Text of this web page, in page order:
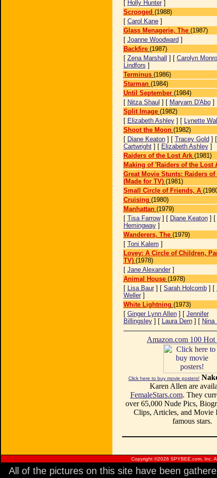
[ Holly Hunter]
Scrooged (1988)
[ Carol Kane]
Glass Menagerie, The (1987)
[ Joanne Woodward ]
Backfire (1987)
[ Zena Marshall ] [ Carolyn
Lindfors ]
Terminus (1986)
Starman (1984)
Until September (1984)
[ Nitza Shaul ] [ Maryam D'Abo]
Split Image (1982)
[ Elizabeth Ashley] [ Lynette
Shoot the Moon (1982)
[ Diane Keaton] [ Tracey Gold ]
Cartwright] [ Elizabeth Ashley]
Raiders of the Lost Ark (1981)
Making of 'Raiders of the Lost
Great Movie Stunts: Raiders
(Made for TV) (1981)
Small Circle of Friends, A
Cruising (1980)
Manhattan (1979)
[ Tisa Farrow] [ Diane Keaton] [
Hemingway]
Wanderers, The (1979)
[ Toni Kalem ]
Lovey: A Circle of Children,
TV) (1978)
[ Jane Alexander]
Animal House (1978)
[ Lisa Baur] [ Sarah Holcomb] [
Weller]
White Lightning (1973)
[ Ginger Lynn Allen] [ Jennifer
Billingsley] [ Laura Dern] [ Nina
Amazon.com 100
Click here to buy movie posters!
Karen Allen are
FemaleStars.com. They
over 65,000 Nude Pics,
Clips, Articles, and Movie
famous stars.
Copyright ©2026 SPYBEE.com, Inc.
All of the pictures on this site have been